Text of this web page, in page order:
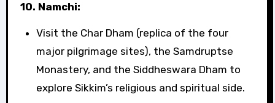
10. Namchi:
Visit the Char Dham (replica of the four
major pilgrimage sites), the Samdruptse
Monastery, and the Siddheswara Dham to
explore Sikkim’s religious and spiritual side.